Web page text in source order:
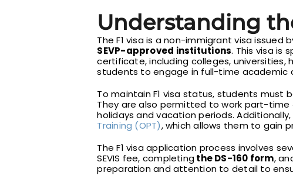
Understanding
The F1 visa is a non-immigrant visa
SEVP-approved institutions. This visa is
certificate, including colleges, universities,
students to engage in full-time academic
To maintain F1 visa status, students
They are also permitted to work part-
holidays and vacation periods.
Training (OPT), which allows them to gain
The F1 visa application process involves
SEVIS fee, completingthe DS-160 form,
preparation and attention to detail to